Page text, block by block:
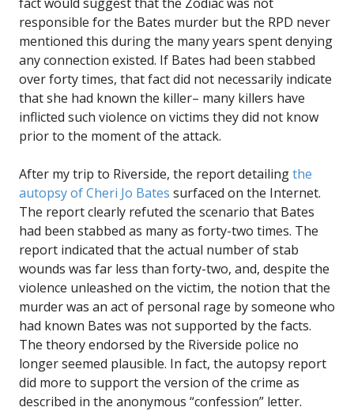
responsible for the Bates murder but the RPD never
mentioned this during the many years spent denying
any connection existed. If Bates had been stabbed
over forty times, that fact did not necessarily indicate
that she had known the killer– many killers have
inflicted such violence on victims they did not know
prior to the moment of the attack.
After my trip to Riverside, the report detailingthe
autopsy of Cheri Jo Bates surfaced on the Internet.
The report clearly refuted the scenario that Bates
had been stabbed as many as forty-two times. The
report indicated that the actual number of stab
wounds was far less than forty-two, and, despite the
violence unleashed on the victim, the notion that the
murder was an act of personal rage by someone who
had known Bates was not supported by the facts.
The theory endorsed by the Riverside police no
longer seemed plausible. In fact, the autopsy report
did more to support the version of the crime as
described in the anonymous “confession” letter.